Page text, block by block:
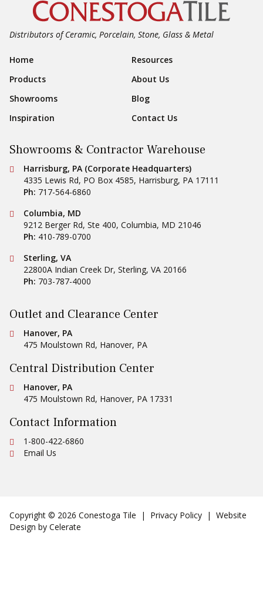
Distributors of Ceramic, Porcelain, Stone, Glass & Metal
Footer Navigation
Home
Resources
Products
About Us
Showrooms
Blog
Inspiration
Contact Us
Showrooms & Contractor Warehouse
Conestoga Tile
Harrisburg, PA (Corporate Headquarters)
4335 Lewis Rd, PO Box 4585, Harrisburg, PA 17111
Ph: 717-564-6860
Conestoga Tile
Columbia, MD
9212 Berger Rd, Ste 400, Columbia, MD 21046
Ph: 410-789-0700
Conestoga Tile
Sterling, VA
22800A Indian Creek Dr, Sterling, VA 20166
Ph: 703-787-4000
Outlet and Clearance Center
Conestoga Tile
Hanover, PA
475 Moulstown Rd, Hanover, PA
Central Distribution Center
Conestoga Tile
Hanover, PA
475 Moulstown Rd, Hanover, PA 17331
Contact Information
Ph:
1-800-422-6860
Email Us
Copyright © 2026 Conestoga Tile | Privacy Policy | Website
Design by Celerate